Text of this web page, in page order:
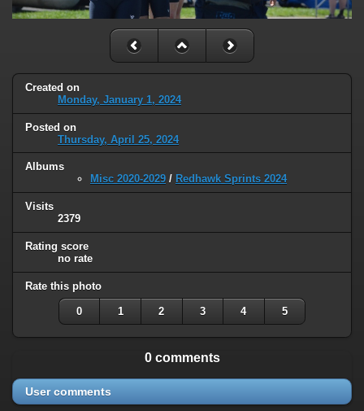
Created on
Monday, January 1, 2024
Posted on
Thursday, April 25, 2024
Albums
Misc 2020-2029 / Redhawk Sprints 2024
Visits
2379
Rating score
no rate
Rate this photo
0 1 2 3 4 5
0 comments
User comments